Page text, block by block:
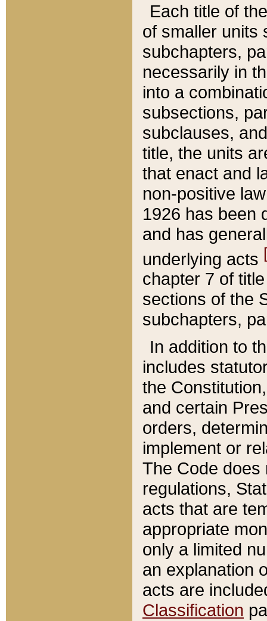
Each title of
of smaller units
subchapters,
necessarily in
into a
subsections,
subclauses,
title, the units
that enact and
non-positive
1926 has been
and has
underlying acts
chapter 7 of
sections of the
subchapters,
In addition to
includes
the
and certain
orders,
implement or
The Code does
regulations,
acts that are
appropriate
only a limited
an explanation
acts are
Classification